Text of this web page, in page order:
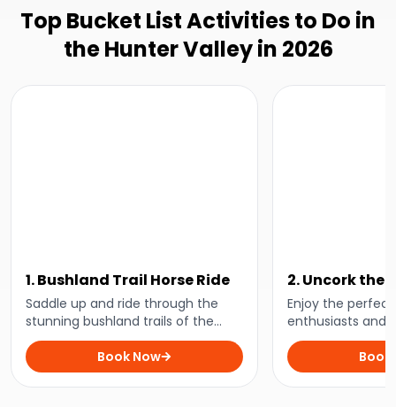
Top Bucket List Activities to Do in
the Hunter Valley in 2026
1. Bushland Trail Horse Ride
Saddle up and ride through the
stunning bushland trails of the
Hunter Valley on this spectacular
bushland horse riding adventure!
Book Now
2. Uncork the
Day Tour
Enjoy the
enthusiasts and
day of VIP wine
food, and
Book